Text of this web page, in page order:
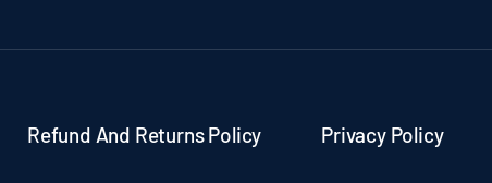
Refund And Returns Policy Privacy Policy